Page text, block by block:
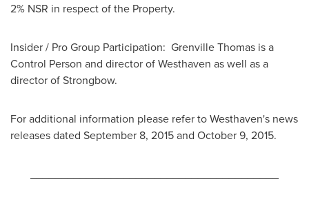
2% NSR in respect of the Property.
Insider / Pro Group Participation: Grenville Thomas is a
Control Person and director of Westhaven as well as a
director of Strongbow.
For additional information please refer to Westhaven's news
releases dated September 8, 2015and October 9, 2015.